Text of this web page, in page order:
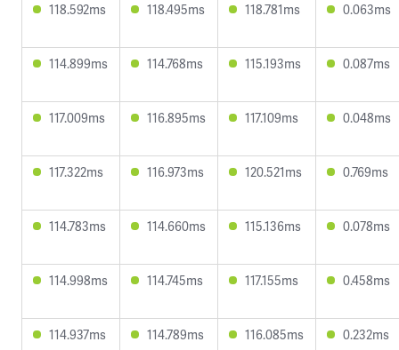
118.592ms 118.495ms 118.781ms 0.063ms
114.899ms 114.768ms 115.193ms 0.087ms
117.009ms 116.895ms 117.109ms 0.048ms
117.322ms 116.973ms 120.521ms 0.769ms
114.783ms 114.660ms 115.136ms 0.078ms
114.998ms 114.745ms 117.155ms 0.458ms
114.937ms 114.789ms 116.085ms 0.232ms